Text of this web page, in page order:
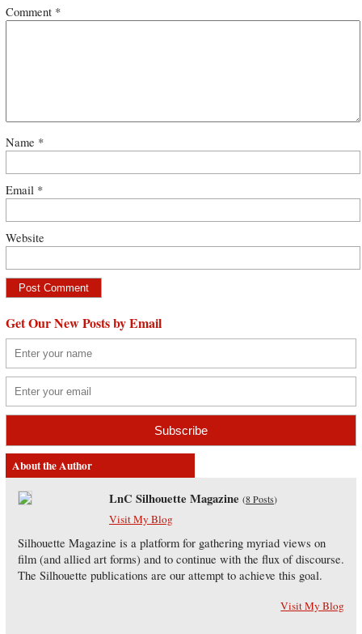
Comment *
Name *
Email *
Website
Get Our New Posts by Email
About the Author
LnC Silhouette Magazine (8 Posts)
Visit My Blog
Silhouette Magazine is a platform for gathering myriad views on
film (and allied art forms) and to continue with the flux of discourse.
The Silhouette publications are our attempt to achieve this goal.
Visit My Blog